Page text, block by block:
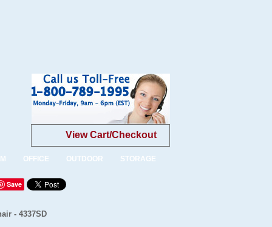
View Cart/Checkout
OFFICE OUTDOOR STORAGE
Save
- 4337SD